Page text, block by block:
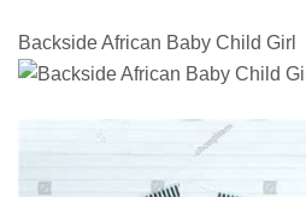
Backside African Baby Child Girl